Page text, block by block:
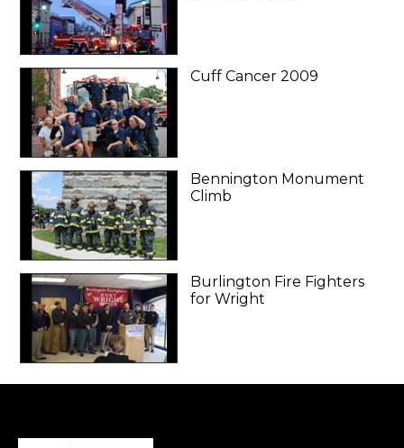
Cuff Cancer 2009
Bennington Monument
Climb
Burlington Fire Fighters
for Wright